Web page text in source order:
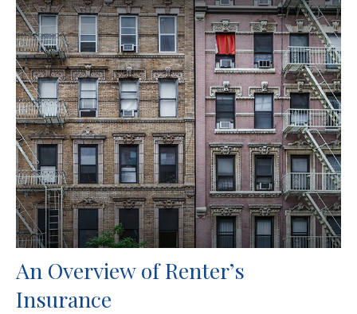
An Overview of Renter’s
Insurance